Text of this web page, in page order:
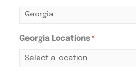
Georgia Locations *